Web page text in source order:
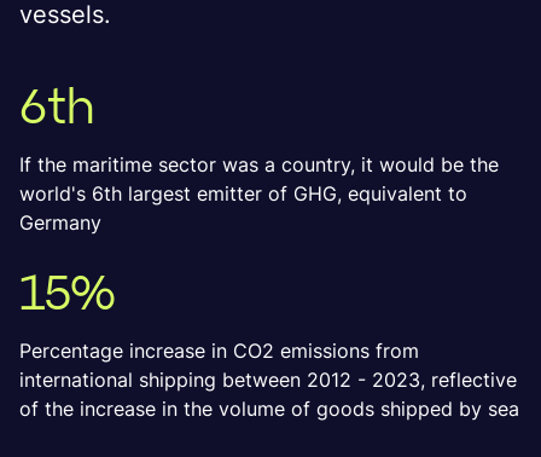
vessels.
6th
If the maritime sector was a country, it would be the
world's 6th largest emitter of GHG, equivalent to
Germany
15%
Percentage increase in CO2 emissions from
international shipping between 2012 - 2023, reflective
of the increase in the volume of goods shipped by sea